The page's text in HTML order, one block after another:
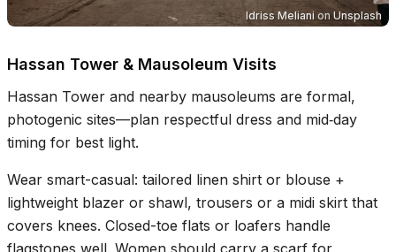
Idriss Meliani on Unsplash
Hassan Tower & Mausoleum Visits
Hassan Tower and nearby mausoleums are formal,
photogenic sites—plan respectful dress and mid‑day
timing for best light.
Wear smart-casual: tailored linen shirt or blouse +
lightweight blazer or shawl, trousers or a midi skirt that
covers knees. Closed-toe flats or loafers handle